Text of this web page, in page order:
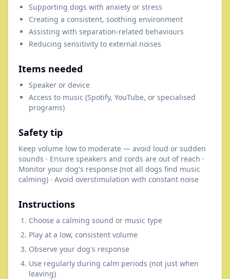
Supporting dogs with anxiety or stress
Creating a consistent, soothing environment
Assisting with separation-related behaviours
Reducing sensitivity to external noises
Items needed
Speaker or device
Access to music (Spotify, YouTube, or specialised
programs)
Safety tip
Keep volume low to moderate — avoid loud or sudden
sounds · Ensure speakers and cords are out of reach ·
Monitor your dog's response (not all dogs find music
calming) · Avoid overstimulation with constant noise
Instructions
Choose a calming sound or music type
Play at a low, consistent volume
Observe your dog's response
Use regularly during calm periods (not just when
leaving)